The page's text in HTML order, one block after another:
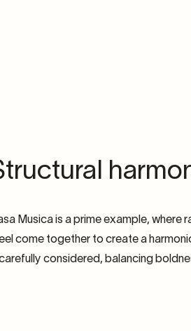
Musica is a prime example, where
come together to create a
carefully considered, balancing